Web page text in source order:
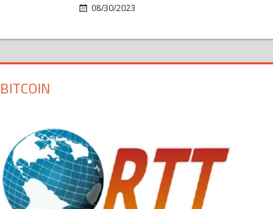
08/30/2023
BITCOIN